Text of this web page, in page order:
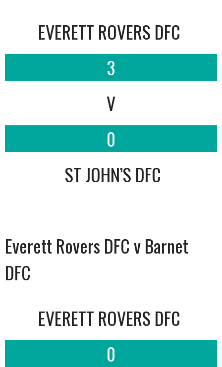
EVERETT ROVERS DFC
3
V
0
ST JOHN’S DFC
Everett Rovers DFC v Barnet
DFC
EVERETT ROVERS DFC
0